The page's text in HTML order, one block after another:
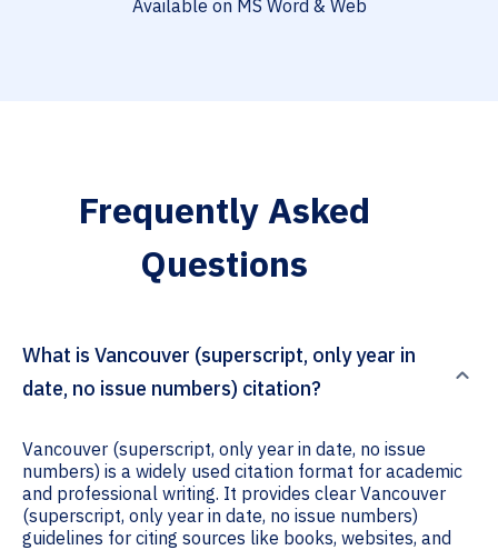
Available on MS Word & Web
Frequently Asked
Questions
What is Vancouver (superscript, only year in
date, no issue numbers) citation?
Vancouver (superscript, only year in date, no issue
numbers) is a widely used citation format for academic
and professional writing. It provides clear Vancouver
(superscript, only year in date, no issue numbers)
guidelines for citing sources like books, websites, and